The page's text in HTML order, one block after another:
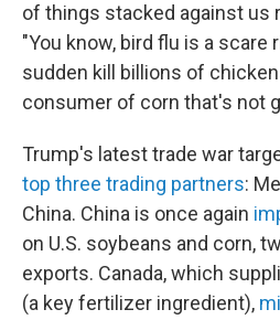
of things stacked against us
"You know, bird flu is a scare
sudden kill billions of
consumer of corn that's not
Trump's latest trade war
top three trading partners:
China. China is once again
on U.S. soybeans and corn,
exports. Canada, which
(a key fertilizer ingredient),